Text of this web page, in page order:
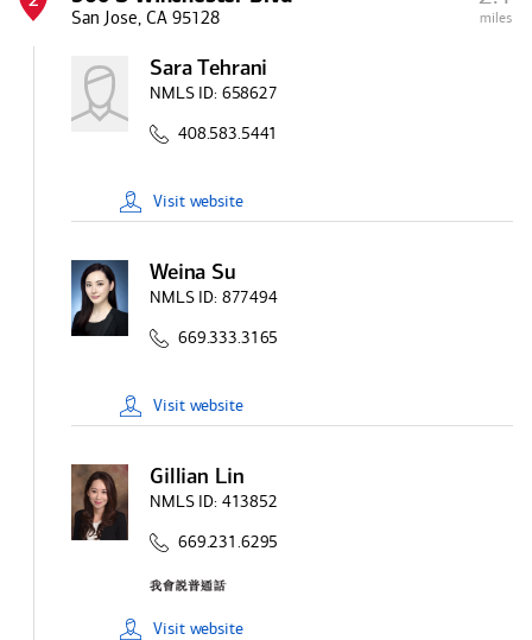
San Jose, CA 95128 miles
Sara Tehrani
NMLS ID: 658627
408.583.5441
Visit website
Weina Su
NMLS ID: 877494
669.333.3165
Visit website
Gillian Lin
NMLS ID: 413852
669.231.6295
Visit website